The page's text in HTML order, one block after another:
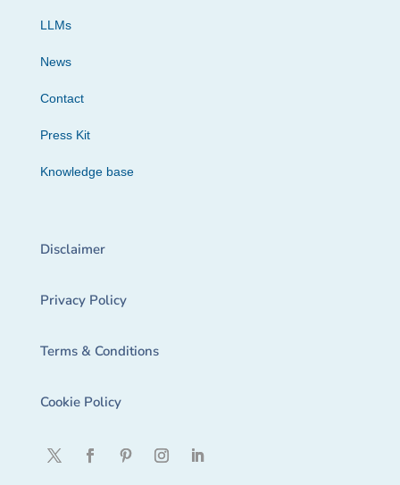
LLMs
News
Contact
Press Kit
Knowledge base
Disclaimer
Privacy Policy
Terms & Conditions
Cookie Policy